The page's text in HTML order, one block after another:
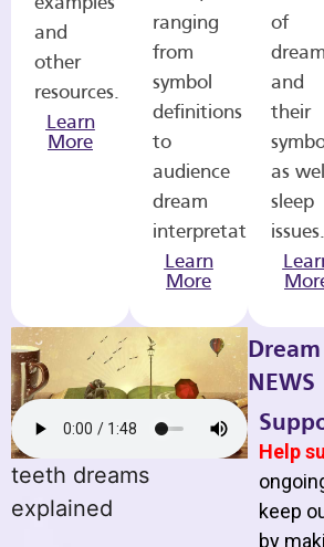
and
other
resources.
Learn
More
ranging
from
symbol
definitions
to
audience
dream
interpretations.
Learn
More
of
and
their
as well
sleep
issues.
teeth dreams
explained
NEWS
Help
keep
by